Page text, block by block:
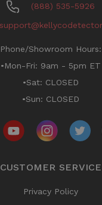
(888) 535-5926
Phone/Showroom Hours:
•Mon-Fri: 9am - 5pm ET
•Sat: CLOSED
•Sun: CLOSED
CUSTOMER SERVICE
Privacy Policy